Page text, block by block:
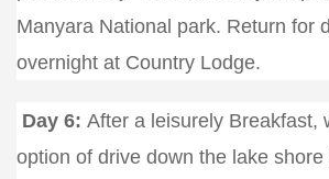
Manyara National park. Return for
overnight at Country Lodge.
Day 6: After a leisurely Breakfast,
option of drive down the lake shore